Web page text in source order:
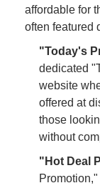
affordable for
often featured
"Today's
dedicated
website
offered at
those
without
"Hot Deal